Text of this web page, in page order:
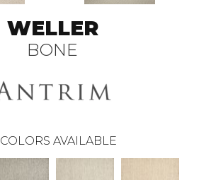
WELLER
BONE
COLORS AVAILABLE